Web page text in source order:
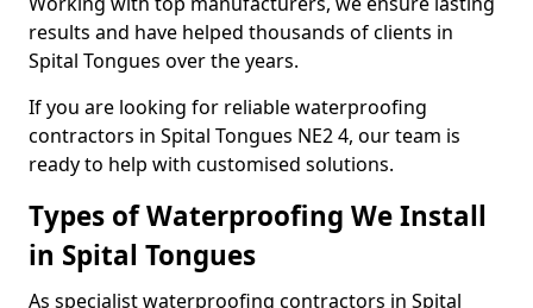
results and have helped thousands of clients in
Spital Tongues over the years.
If you are looking for reliable waterproofing
contractors in Spital Tongues NE2 4, our team is
ready to help with customised solutions.
Types of Waterproofing We Install
in Spital Tongues
As specialist waterproofing contractors in Spital